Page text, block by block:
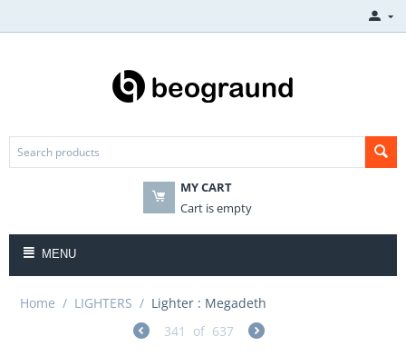
MY CART
Cart is empty
MENU
Home / LIGHTERS / Lighter : Megadeth
341
of 637